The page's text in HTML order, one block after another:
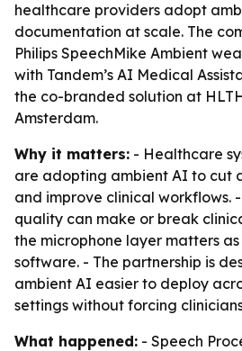
healthcare providers adopt
documentation at scale. The
Philips SpeechMike Ambient
with Tandem’s AI Medical
the co-branded solution at
Amsterdam.
Why it matters: - Healthcare
are adopting ambient AI to cut
and improve clinical workflows.
quality can make or break
the microphone layer matters as
software. - The partnership is
ambient AI easier to deploy
settings without forcing
What happened: - Speech